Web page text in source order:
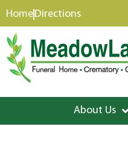
content
HomeDirections
About Us